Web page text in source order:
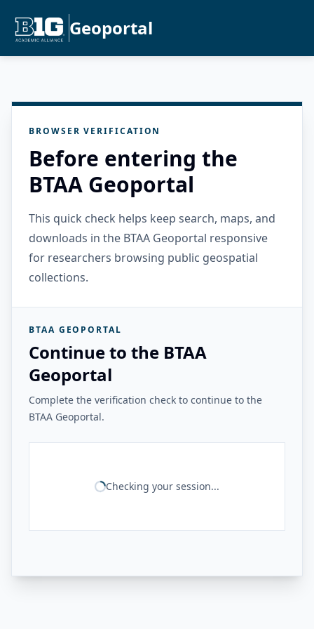
Geoportal
BROWSER VERIFICATION
Before entering the
BTAA Geoportal
This quick check helps keep search, maps, and
downloads in the BTAA Geoportal responsive
for researchers browsing public geospatial
collections.
BTAA GEOPORTAL
Continue to the BTAA
Geoportal
Complete the verification check to continue to the
BTAA Geoportal.
Checking your session...